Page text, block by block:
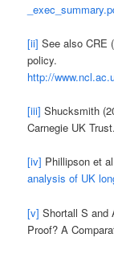
[ii] See also CRE
policy.
http://
[iii] Shucksmith
Carnegie UK Trust.
[iv] Phillipson et
analysis of UK
[v] Shortall S and
Proof? A